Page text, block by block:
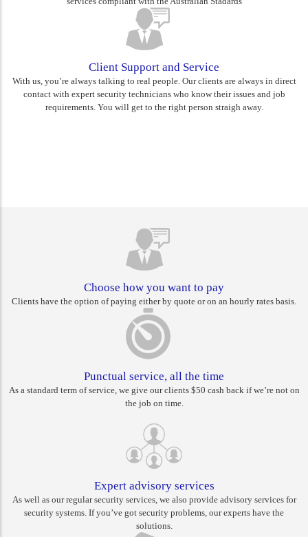
Client Support and Service
With us, you’re always talking to real people. Our clients are always in direct
contact with expert security technicians who know their issues and job
requirements. You will get to the right person straigh away.
Choose how you want to pay
Clients have the option of paying either by quote or on an hourly rates basis.
Punctual service, all the time
As a standard term of service, we give our clients $50 cash back if we’re not on
the job on time.
Expert advisory services
As well as our regular security services, we also provide advisory services for
security systems. If you’ve got security problems, our experts have the
solutions.